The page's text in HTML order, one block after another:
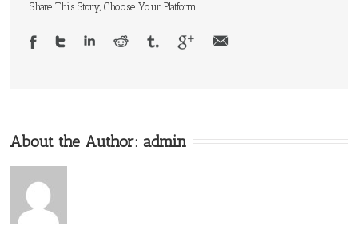
Share This Story, Choose Your Platform!
About the Author: admin